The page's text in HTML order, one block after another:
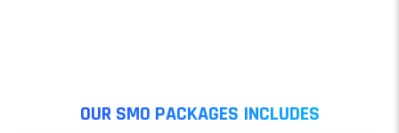
OUR SMO PACKAGES INCLUDES